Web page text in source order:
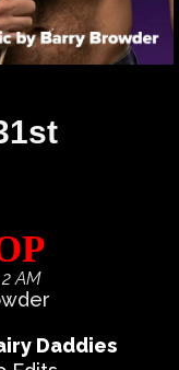
2 AM
Daddies